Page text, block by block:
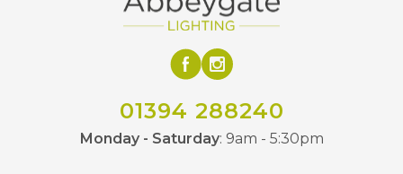
01394 288240
Monday - Saturday: 9am - 5:30pm